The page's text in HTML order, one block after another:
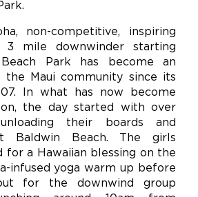
non-competitive, inspiring
3 mile downwinder starting
Park has become an
Maui community since its
In what has now become
the day started with over
their boards and
Baldwin Beach. The girls
for a Hawaiian blessing on the
infused yoga warm up before
for the downwind group